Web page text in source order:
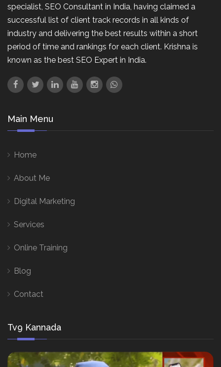
specialist, SEO Consultant in India, having claimed a
successful list of client track records in all kinds of
industry and delivering the best results within a short
period of time and rankings for each client. Krishna is
known as the best SEO Expert in India.
Main Menu
Home
About Me
Digital Marketing
Services
Online Training
Blog
Contact
Tv9 Kannada